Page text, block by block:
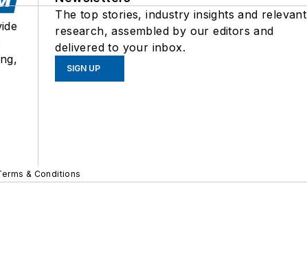
The top stories, industry insights and relevant
research, assembled by our editors and
delivered to your inbox.
SIGN UP
& Conditions